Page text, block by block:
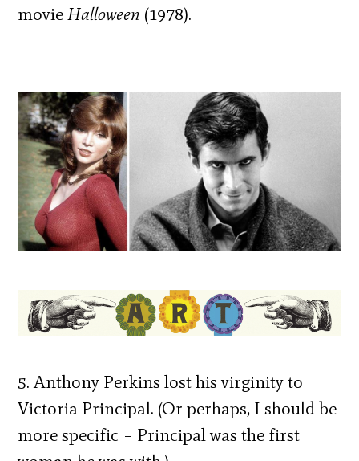
movieHalloween (1978).
5. Anthony Perkins lost his virginity to
Victoria Principal. (Or perhaps, I should be
more specific – Principal was the first